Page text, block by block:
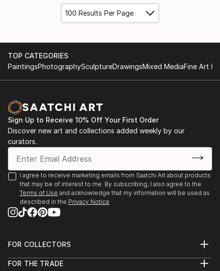
100 Results Per Page
TOP CATEGORIES
PaintingsPhotographySculptureDrawingsMixed MediaFine Art
Sign Up to Receive 10% Off Your First Order
Discover new art and collections added weekly by our
curators.
I agree to receive marketing emails from Saatchi Art about products
that may be of interest to me. By subscribing, I also agree to the
Terms of Use and acknowledge that my information will be used as
described in the Privacy Notice
FOR COLLECTORS
Help Center
FOR THE TRADE